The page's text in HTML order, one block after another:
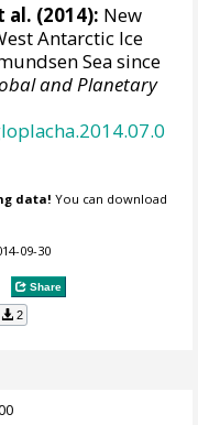
al. (2014): New
Antarctic Ice
Sea since
and Planetary
data! You can download
09-30
Share
2